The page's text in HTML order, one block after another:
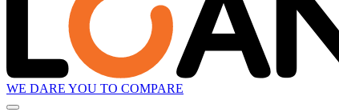
WE DARE YOU TO COMPARE